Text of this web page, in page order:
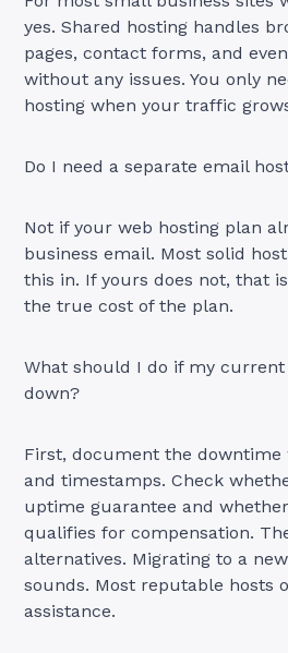
yes. Shared hosting handles
pages, contact forms, and
without any issues. You only
hosting when your traffic
Do I need a separate email
Not if your web hosting plan
business email. Most solid
this in. If yours does not, that
the true cost of the plan.
What should I do if my current
down?
First, document the downtime
and timestamps. Check
uptime guarantee and
qualifies for compensation.
alternatives. Migrating to a
sounds. Most reputable hosts
assistance.